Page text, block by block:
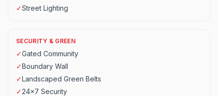
✓Street Lighting
SECURITY & GREEN
✓Gated Community
✓Boundary Wall
✓Landscaped Green Belts
✓24x7 Security